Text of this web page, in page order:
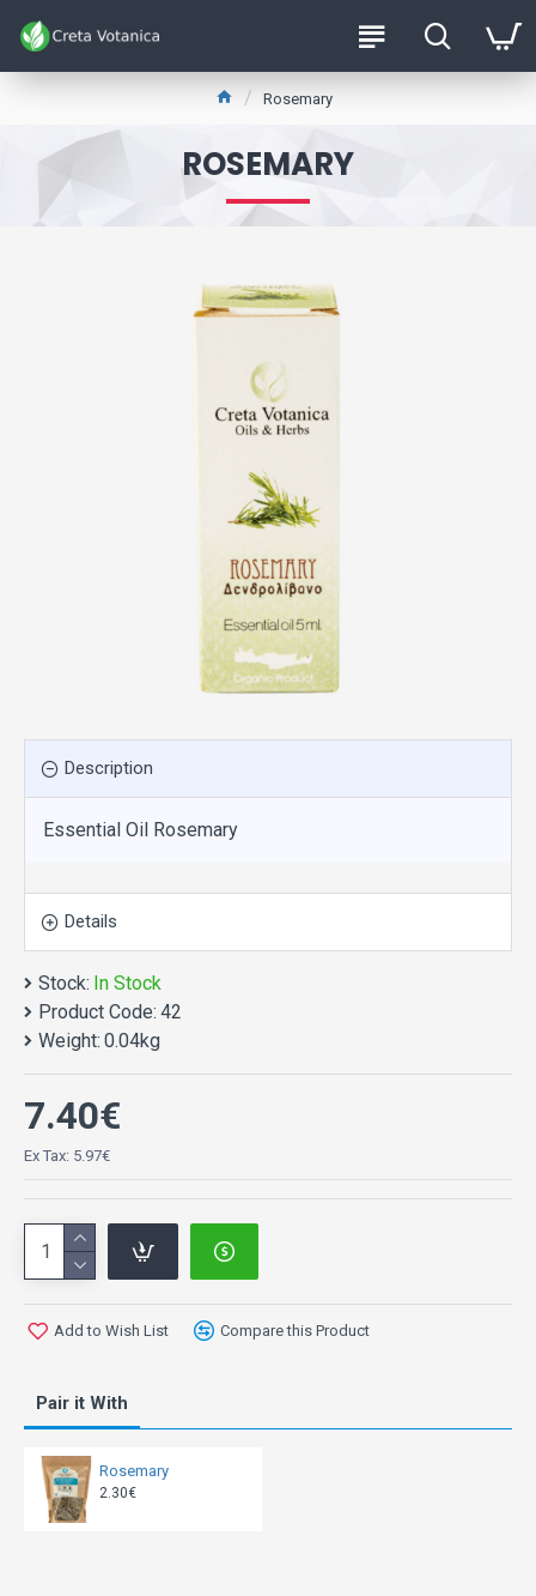
Rosemary
ROSEMARY
Description
Essential Oil Rosemary
Details
Stock: In Stock
Product Code: 42
Weight: 0.04kg
7.40€
Ex Tax: 5.97€
Add to Wish List Compare this Product
Pair it With
Rosemary
2.30€